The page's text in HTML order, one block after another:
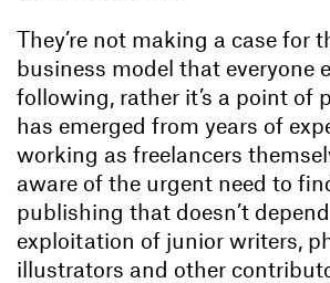
They’re not making a case for
business model that everyone
following, rather it’s a point of
has emerged from years of
working as freelancers
aware of the urgent need to
publishing that doesn’t
exploitation of junior writers,
illustrators and other